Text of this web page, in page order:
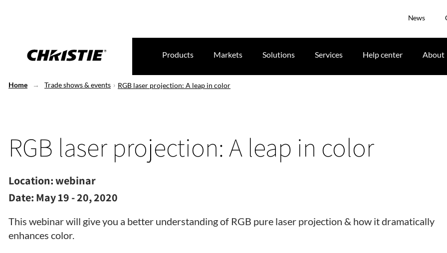
News
Products Markets Solutions Services Help center About
Home Trade shows & events RGB laser projection: A leap in color
RGB laser projection: A leap in color
Location:webinar
Date: May 19 - 20, 2020
This webinar will give you a better understanding of RGB pure laser projection & how it dramatically
enhances color.